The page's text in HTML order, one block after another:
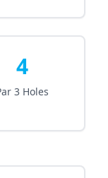
4
3 Holes